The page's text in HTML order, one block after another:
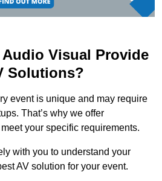
Visual Provide
Solutions?
event is unique and may require
That’s why we offer
your specific requirements.
with you to understand your
AV solution for your event.